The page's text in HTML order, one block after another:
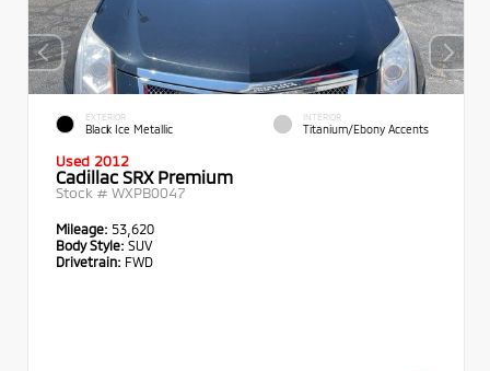
EXTERIOR
Black Ice Metallic
INTERIOR
Titanium/Ebony Accents
Used 2012
Cadillac SRX Premium
Stock # WXPB0047
Mileage: 53,620
Body Style: SUV
Drivetrain: FWD